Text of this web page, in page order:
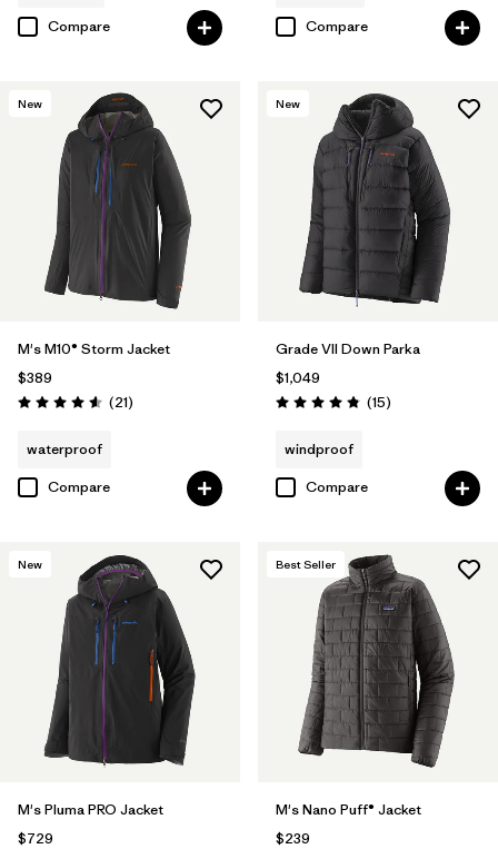
Compare
Compare
New
M's M10® Storm Jacket
$389
Rating: 4.6 / 5 (21Reviews
)
waterproof
Compare
New
Grade VII Down Parka
$1,049
Rating: 4.8 / 5 (15Reviews
)
windproof
Compare
New
M's Pluma PRO Jacket
$729
Best Seller
M's Nano Puff® Jacket
$239